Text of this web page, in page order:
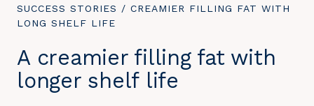
ARE
HERE:
SUCCESS STORIES / YOU
CREAMIER FILLING FAT WITH
LONG SHELF LIFE
A creamier filling fat with
longer shelf life